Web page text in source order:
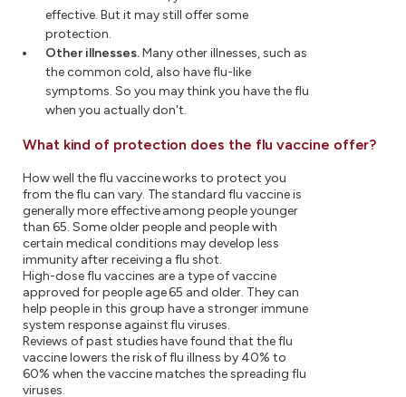
effective. But it may still offer some
protection.
Other illnesses.Many other illnesses, such as
the common cold, also have flu-like
symptoms. So you may think you have the flu
when you actually don't.
What kind of protection does the flu vaccine offer?
How well the flu vaccine works to protect you
from the flu can vary. The standard flu vaccine is
generally more effective among people younger
than 65. Some older people and people with
certain medical conditions may develop less
immunity after receiving a flu shot.
High-dose flu vaccines are a type of vaccine
approved for people age 65 and older. They can
help people in this group have a stronger immune
system response against flu viruses.
Reviews of past studies have found that the flu
vaccine lowers the risk of flu illness by 40% to
60% when the vaccine matches the spreading flu
viruses.